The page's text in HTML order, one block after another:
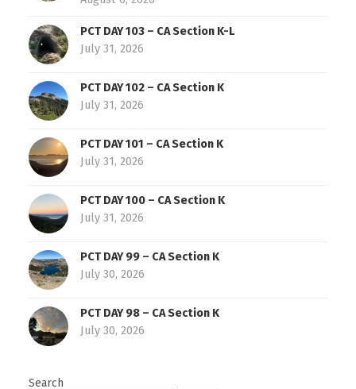
PCT DAY 103 – CA Section K-L
July 31, 2026
PCT DAY 102 – CA Section K
July 31, 2026
PCT DAY 101 – CA Section K
July 31, 2026
PCT DAY 100 – CA Section K
July 31, 2026
PCT DAY 99 – CA Section K
July 30, 2026
PCT DAY 98 – CA Section K
July 30, 2026
Search